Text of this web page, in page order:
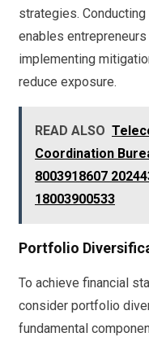
strategies.
enables
implementing
reduce exposure.
READ ALSO
Coordination
8003918607
18003900533
Portfolio
To achieve financial
consider portfolio
fundamental